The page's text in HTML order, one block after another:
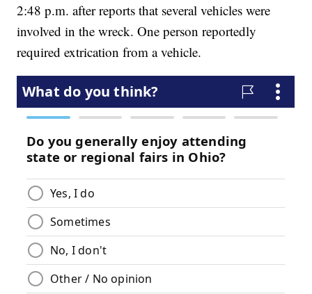
2:48 p.m. after reports that several vehicles were
involved in the wreck. One person reportedly
required extrication from a vehicle.